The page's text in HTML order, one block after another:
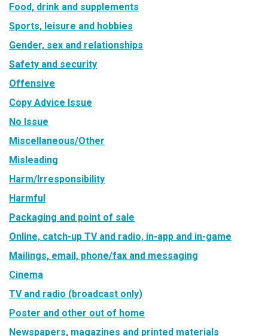
Food, drink and supplements
Sports, leisure and hobbies
Gender, sex and relationships
Safety and security
Offensive
Copy Advice Issue
No Issue
Miscellaneous/Other
Misleading
Harm/Irresponsibility
Harmful
Packaging and point of sale
Online, catch-up TV and radio, in-app and in-game
Mailings, email, phone/fax and messaging
Cinema
TV and radio (broadcast only)
Poster and other out of home
Newspapers, magazines and printed materials